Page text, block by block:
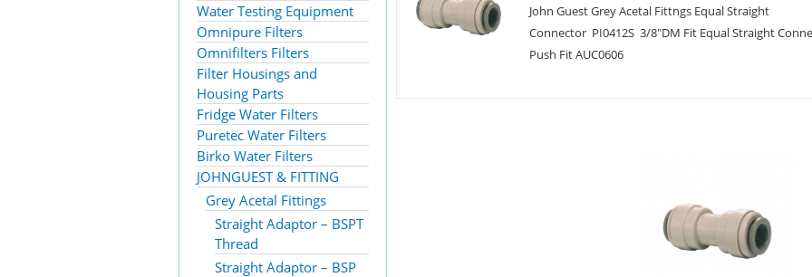
Water Testing Equipment
Omnipure Filters
Omnifilters Filters
Filter Housings and
Housing Parts
Fridge Water Filters
Puretec Water Filters
Birko Water Filters
JOHNGUEST & FITTING
Grey Acetal Fittings
Straight Adaptor – BSPT
Thread
Straight Adaptor – BSP
John Guest Grey Acetal Fittngs Equal Straight
Connector PI0412S 3/8"DM Fit Equal Straight
Push Fit AUC0606